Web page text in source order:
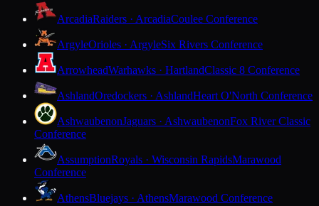
ArcadiaRaiders · ArcadiaCoulee Conference
ArgyleOrioles · ArgyleSix Rivers Conference
ArrowheadWarhawks · HartlandClassic 8 Conference
AshlandOredockers · AshlandHeart O'North Conference
AshwaubenonJaguars · AshwaubenonFox River Classic
Conference
AssumptionRoyals · Wisconsin RapidsMarawood
Conference
AthensBluejays · AthensMarawood Conference